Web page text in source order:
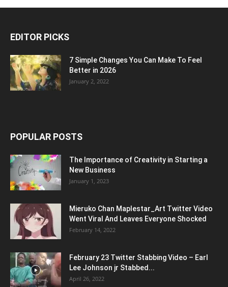
EDITOR PICKS
7 Simple Changes You Can Make To Feel
Better in 2026
January 2, 2022
POPULAR POSTS
The Importance of Creativity in Starting a
New Business
January 1, 2023
Mieruko Chan Maplestar_Art Twitter Video
Went Viral And Leaves Everyone Shocked
February 14, 2022
February 23 Twitter Stabbing Video – Earl
Lee Johnson jr Stabbed...
April 26, 2022